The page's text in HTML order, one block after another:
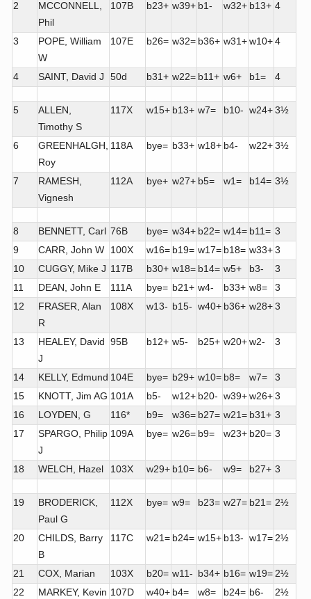
2
MCCONNELL,
Phil
107B b23+ w39+ b1- w32+ b13+ 4
3
POPE, William
W
107E b26= w32= b36+ w31+ w10+ 4
4 SAINT, David J 50d b31+ w22= b11+ w6+ b1= 4
5
ALLEN,
Timothy S
117X w15+ b13+ w7= b10- w24+ 3½
6
GREENHALGH,
Roy
118A bye= b33+ w18+ b4- w22+ 3½
7
RAMESH,
Vignesh
112A bye+ w27+ b5= w1= b14= 3½
8 BENNETT, Carl 76B bye= w34+ b22= w14= b11= 3
9
CARR, John W 100X w16= b19= w17= b18= w33+ 3
10
CUGGY, Mike J 117B b30+ w18= b14= w5+ b3-
3
11
DEAN, John E 111A bye= b21+ w4- b33+ w8=
3
12
FRASER, Alan
R
108X w13- b15- w40+ b36+ w28+ 3
13
HEALEY, David
J
95B b12+ w5- b25+ w20+ w2- 3
14 KELLY, Edmund 104E bye= b29+ w10= b8= w7=
3
15
KNOTT, Jim AG 101A b5- w12+ b20- w39+ w26+ 3
16
LOYDEN, G 116* b9= w36= b27= w21= b31+ 3
17
SPARGO, Philip
J
109A bye= w26= b9= w23+ b20= 3
18 WELCH, Hazel 103X w29+ b10= b6- w9= b27+ 3
19
BRODERICK,
Paul G
112X bye= w9= b23= w27= b21= 2½
20
CHILDS, Barry
B
117C w21= b24= w15+ b13- w17= 2½
21 COX, Marian 103X b20= w11- b34+ b16= w19= 2½
22
MARKEY, Kevin 107D w40+ b4= w8= b24= b6- 2½